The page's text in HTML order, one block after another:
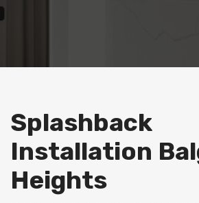
Splashback
Installation
Heights